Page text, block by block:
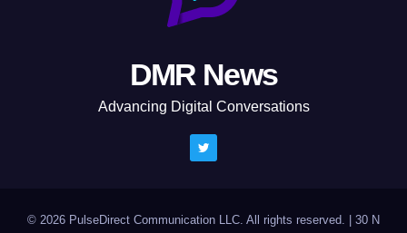
DMR News
Advancing Digital Conversations
© 2026 PulseDirect Communication LLC. All rights reserved.
30 N